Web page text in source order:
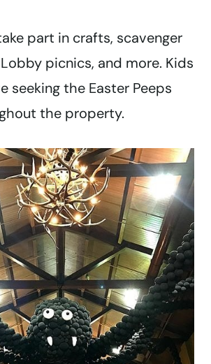
part in crafts, scavenger
picnics, and more. Kids
seeking the Easter Peeps
the property.